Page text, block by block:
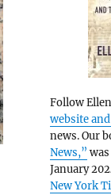
Follow
website
news. Our
News,”
January
New York